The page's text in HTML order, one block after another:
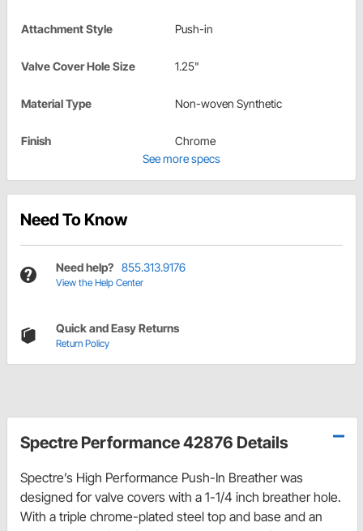
Attachment Style Push-in
Valve Cover Hole Size 1.25"
Material Type Non-woven Synthetic
Finish
Chrome
See more specs
Need To Know
Need help? 855.313.9176
View the Help Center
Quick and Easy Returns
Return Policy
Spectre Performance 42876 Details
Spectre’s High Performance Push-In Breather was
designed for valve covers with a 1-1/4 inch breather hole.
With a triple chrome-plated steel top and base and an